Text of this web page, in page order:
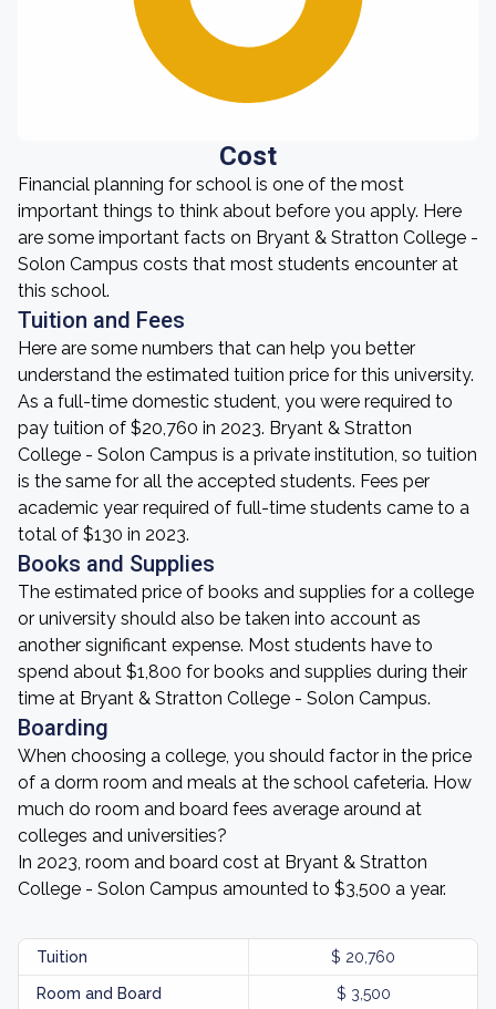
Cost
Financial planning for school is one of the most
important things to think about before you apply. Here
are some important facts on Bryant & Stratton College -
Solon Campus costs that most students encounter at
this school.
Tuition and Fees
Here are some numbers that can help you better
understand the estimated tuition price for this university.
As a full-time domestic student, you were required to
pay tuition of $20,760 in 2023. Bryant & Stratton
College - Solon Campus is a private institution, so tuition
is the same for all the accepted students. Fees per
academic year required of full-time students came to a
total of $130 in 2023.
Books and Supplies
The estimated price of books and supplies for a college
or university should also be taken into account as
another significant expense. Most students have to
spend about $1,800 for books and supplies during their
time at Bryant & Stratton College - Solon Campus.
Boarding
When choosing a college, you should factor in the price
of a dorm room and meals at the school cafeteria. How
much do room and board fees average around at
colleges and universities?
In 2023, room and board cost at Bryant & Stratton
College - Solon Campus amounted to $3,500 a year.
Tuition $ 20,760
Room and Board $ 3,500